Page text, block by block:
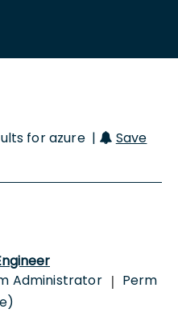
for azure |
Save
Administrator | Perm